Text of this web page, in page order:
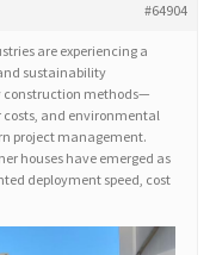
#64904
are experiencing a
sustainability
construction methods—
costs, and environmental
project management.
houses have emerged as
deployment speed, cost